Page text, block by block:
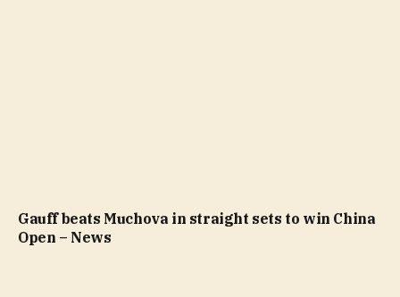
Gauff beats Muchova in straight sets to win China
Open – News